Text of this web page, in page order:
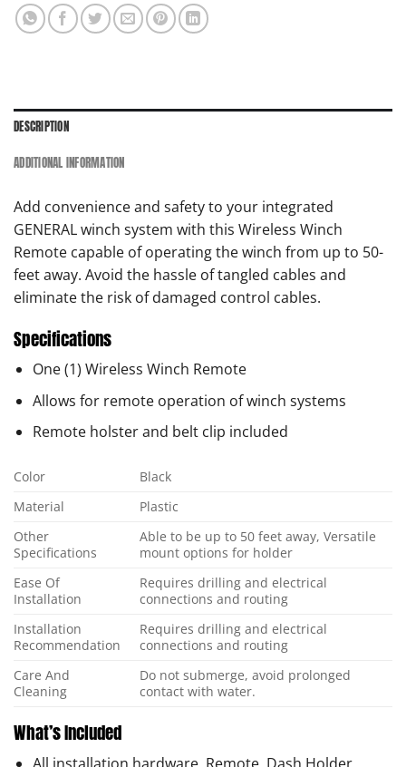
DESCRIPTION
ADDITIONAL INFORMATION
Add convenience and safety to your integrated
GENERAL winch system with this Wireless Winch
Remote capable of operating the winch from up to 50-
feet away. Avoid the hassle of tangled cables and
eliminate the risk of damaged control cables.
Specifications
One (1) Wireless Winch Remote
Allows for remote operation of winch systems
Remote holster and belt clip included
Color
Black
Material
Plastic
Other
Specifications
Able to be up to 50 feet away, Versatile
mount options for holder
Ease Of
Installation
Requires drilling and electrical
connections and routing
Installation
Recommendation
Requires drilling and electrical
connections and routing
Care And
Cleaning
Do not submerge, avoid prolonged
contact with water.
What’s Included